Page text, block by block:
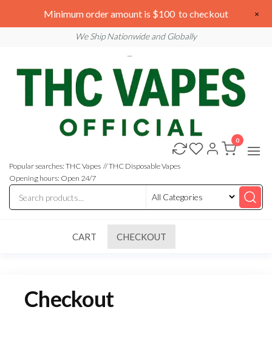
to
We are open 24/7
We Ship Nationwide and Globally
THC
Vapes
Online
Vapes
Online
Popular searches: THC Vapes // THC Disposable Vapes
Opening hours: Open 24/7
0
CART CHECKOUT
Checkout
Minimum order amount is $100 to checkout ×